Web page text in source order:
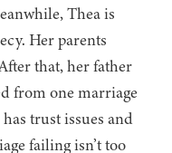
Thea is
Her parents
that, her father
from one marriage
trust issues and
failing isn’t too